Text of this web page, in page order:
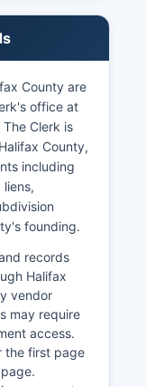
access
ocpa, which
per search
Walk-in
Friday,
accepts
payment.
County are
office at
Clerk is
County,
including
founding.
records
Halifax
vendor
may require
access.
the first page